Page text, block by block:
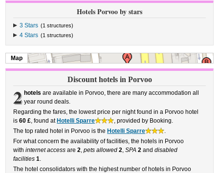
Hotels Porvoo by stars
3 Stars (1 structures)
4 Stars (1 structures)
Map
Discount hotels in Porvoo
2 hotels are available in Porvoo, there are many accommodation all
year round deals.
Regarding the fares, the lowest price per night found in a Porvoo hotel
is60 £, found at Hotelli Sparre
, provided by Booking.
The top rated hotel in Porvoo is the Hotelli Sparre
.
For what concern the availability of facilities, the hotels in Porvoo
withinternet access are2,pets allowed 2,SPA 2 anddisabled
facilities 1.
The hotel consolidators with the highest number of hotels in Porvoo